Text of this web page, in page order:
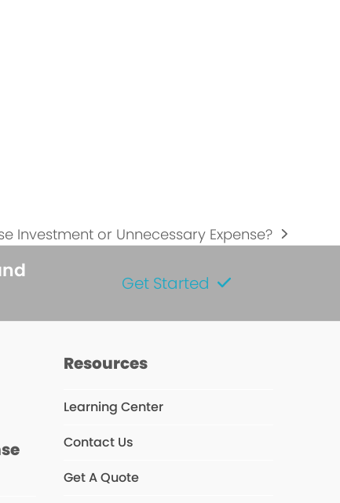
Investment or Unnecessary Expense?
Get Started
Resources
Learning Center
Contact Us
Get A Quote